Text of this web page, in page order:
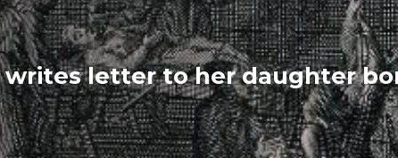
writes letter to her daughter